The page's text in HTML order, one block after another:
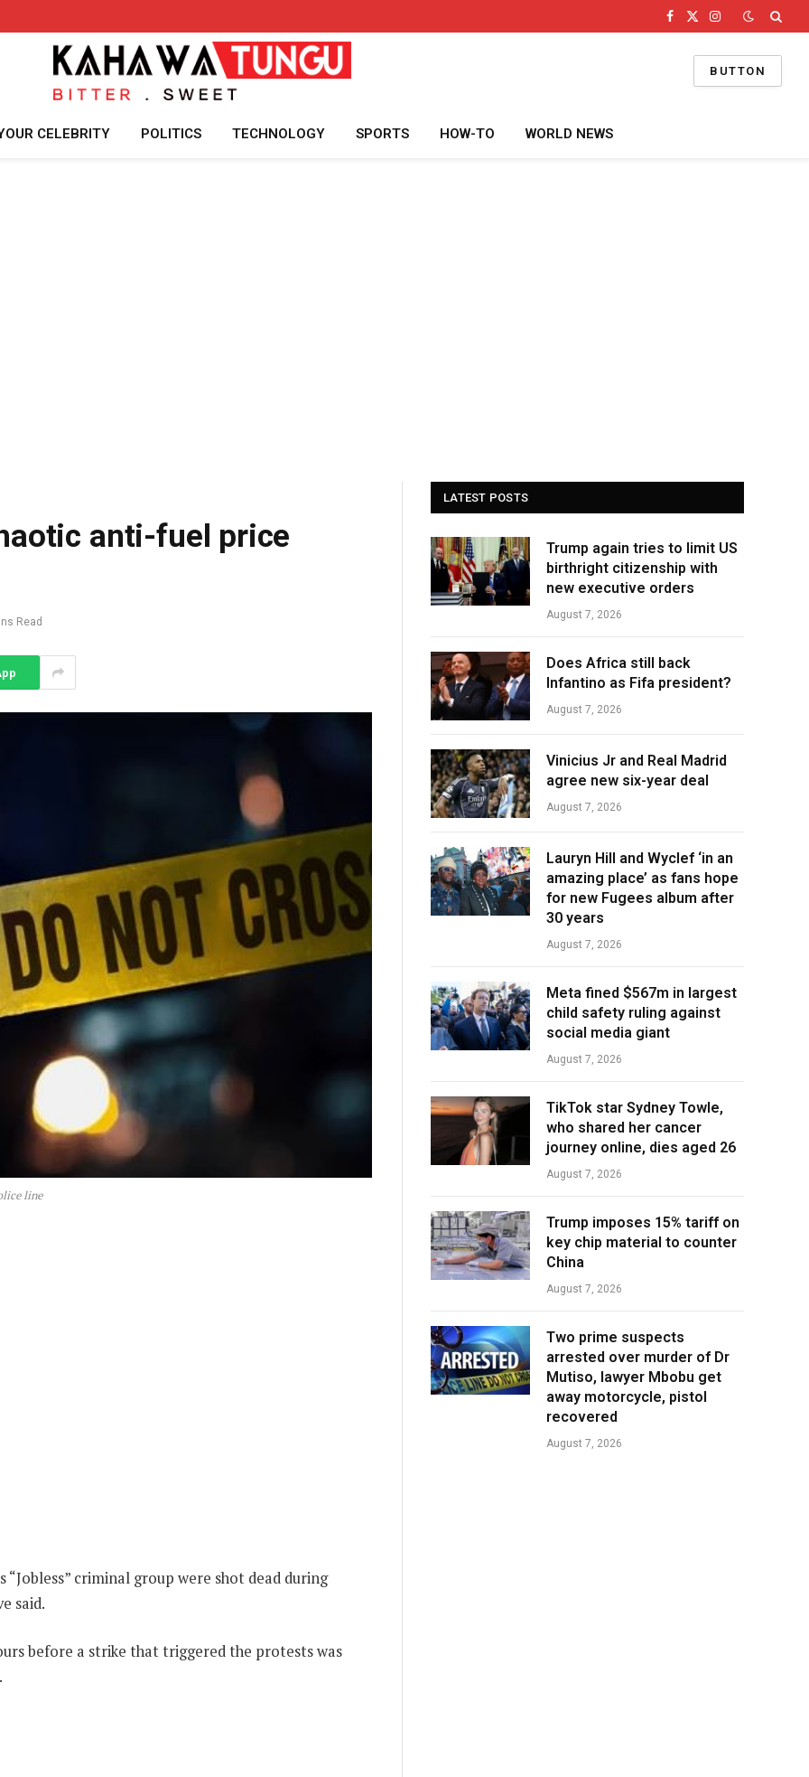
Facebook
X
Instagram
BUTTON
CELEBRITY POLITICS TECHNOLOGY SPORTS HOW-TO WORLD NEWS
anti-fuel price
Read
line
criminal group were shot dead during
said.
before a strike that triggered the protests was
LATEST POSTS
Trump again tries to limit US
birthright citizenship with
new executive orders
August 7, 2026
Does Africa still back
Infantino as Fifa president?
August 7, 2026
Vinicius Jr and Real Madrid
agree new six-year deal
August 7, 2026
Lauryn Hill and Wyclef ‘in an
amazing place’ as fans hope
for new Fugees album after
30 years
August 7, 2026
Meta fined $567m in largest
child safety ruling against
social media giant
August 7, 2026
TikTok star Sydney Towle,
who shared her cancer
journey online, dies aged 26
August 7, 2026
Trump imposes 15% tariff on
key chip material to counter
China
August 7, 2026
Two prime suspects
arrested over murder of Dr
Mutiso, lawyer Mbobu get
away motorcycle, pistol
recovered
August 7, 2026